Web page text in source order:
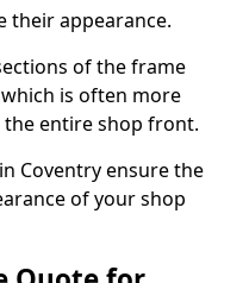
their appearance.
of the frame
is often more
entire shop front.
Coventry ensure the
of your shop